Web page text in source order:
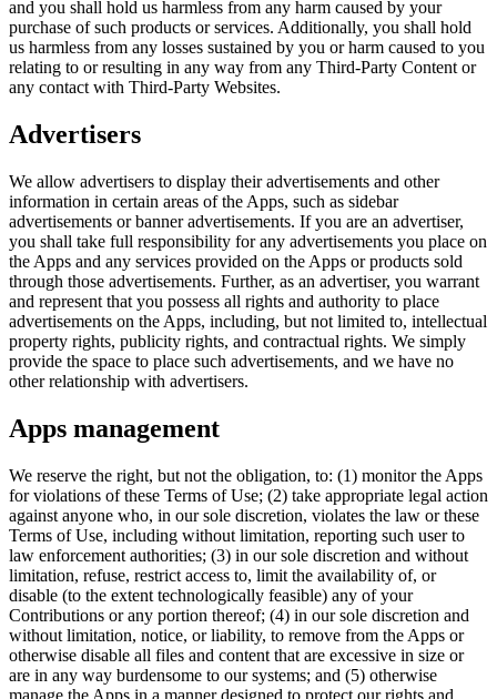
and you shall hold us harmless from any harm caused by your
purchase of such products or services. Additionally, you shall hold
us harmless from any losses sustained by you or harm caused to you
relating to or resulting in any way from any Third-Party Content or
any contact with Third-Party Websites.
Advertisers
We allow advertisers to display their advertisements and other
information in certain areas of the Apps, such as sidebar
advertisements or banner advertisements. If you are an advertiser,
you shall take full responsibility for any advertisements you place on
the Apps and any services provided on the Apps or products sold
through those advertisements. Further, as an advertiser, you warrant
and represent that you possess all rights and authority to place
advertisements on the Apps, including, but not limited to, intellectual
property rights, publicity rights, and contractual rights. We simply
provide the space to place such advertisements, and we have no
other relationship with advertisers.
Apps management
We reserve the right, but not the obligation, to: (1) monitor the Apps
for violations of these Terms of Use; (2) take appropriate legal action
against anyone who, in our sole discretion, violates the law or these
Terms of Use, including without limitation, reporting such user to
law enforcement authorities; (3) in our sole discretion and without
limitation, refuse, restrict access to, limit the availability of, or
disable (to the extent technologically feasible) any of your
Contributions or any portion thereof; (4) in our sole discretion and
without limitation, notice, or liability, to remove from the Apps or
otherwise disable all files and content that are excessive in size or
are in any way burdensome to our systems; and (5) otherwise
manage the Apps in a manner designed to protect our rights and